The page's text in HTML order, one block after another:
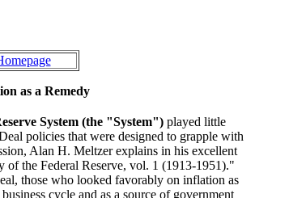
as a Remedy
System (the "System") played little
policies that were designed to grapple with
Alan H. Meltzer explains in his excellent
the Federal Reserve, vol. 1 (1913-1951)."
those who looked favorably on inflation as
cycle and as a source of government